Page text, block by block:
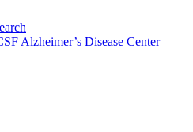
Alzheimer’s Disease Center